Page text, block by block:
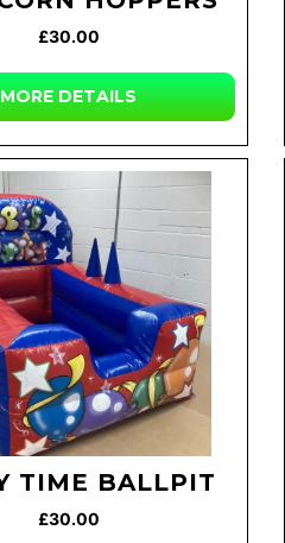
£30.00
MORE DETAILS
TIME BALLPIT
£30.00